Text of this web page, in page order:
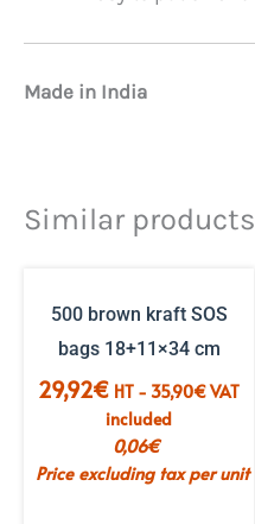
Made in India
Similar products
500 brown kraft SOS
bags 18+11×34 cm
29,92€ HT - 35,90€VAT
included
0,06€
Price excluding tax per unit